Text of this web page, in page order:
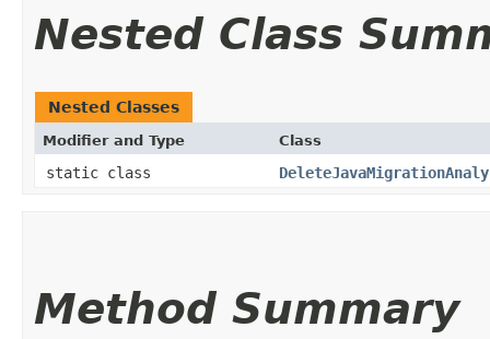
Nested Class
Nested Classes
Modifier and Type Class
static class
Method Summary